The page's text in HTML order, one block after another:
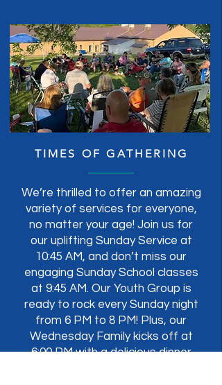
TIMES OF GATHERING
We’re thrilled to offer an amazing
variety of services for everyone,
no matter your age! Join us for
our uplifting Sunday Service at
10:45 AM, and don’t miss our
engaging Sunday School classes
at 9:45 AM. Our Youth Group is
ready to rock every Sunday night
from 6 PM to 8 PM! Plus, our
Wednesday Family kicks off at
6:00 PM with a delicious dinner